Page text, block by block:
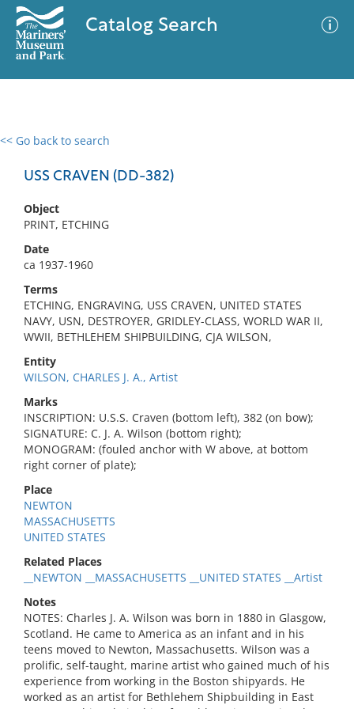
Catalog Search
<< Go back to search
USS CRAVEN (DD-382)
Object
PRINT, ETCHING
Date
ca 1937-1960
Terms
ETCHING, ENGRAVING, USS CRAVEN, UNITED STATES
NAVY, USN, DESTROYER, GRIDLEY-CLASS, WORLD WAR II,
WWII, BETHLEHEM SHIPBUILDING, CJA WILSON,
Entity
WILSON, CHARLES J. A., Artist
Marks
INSCRIPTION: U.S.S. Craven (bottom left), 382 (on bow);
SIGNATURE: C. J. A. Wilson (bottom right);
MONOGRAM: (fouled anchor with W above, at bottom
right corner of plate);
Place
NEWTON
MASSACHUSETTS
UNITED STATES
Related Places
__NEWTON __MASSACHUSETTS __UNITED STATES __Artist
Notes
NOTES: Charles J. A. Wilson was born in 1880 in Glasgow,
Scotland. He came to America as an infant and in his
teens moved to Newton, Massachusetts. Wilson was a
prolific, self-taught, marine artist who gained much of his
experience from working in the Boston shipyards. He
worked as an artist for Bethlehem Shipbuilding in East
0 results